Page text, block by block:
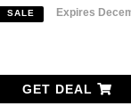
SALE Expires
GET DEAL